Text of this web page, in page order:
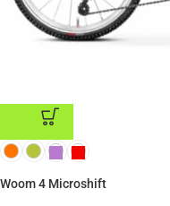
ADD TO CART
Woom 4 Microshift